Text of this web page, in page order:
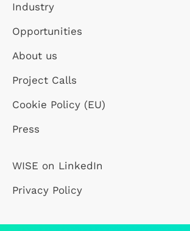
Industry
Opportunities
About us
Project Calls
Cookie Policy (EU)
Press
WISE on LinkedIn
Privacy Policy